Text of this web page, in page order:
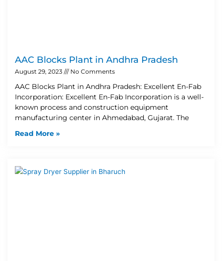
AAC Blocks Plant in Andhra Pradesh
August 29, 2023 No Comments
AAC Blocks Plant in Andhra Pradesh: Excellent En-Fab
Incorporation: Excellent En-Fab Incorporation is a well-
known process and construction equipment
manufacturing center in Ahmedabad, Gujarat. The
Read More »